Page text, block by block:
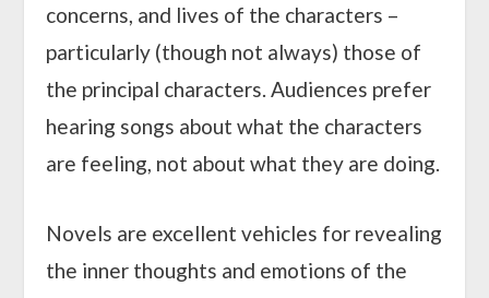
concerns, and lives of the characters –
particularly (though not always) those of
the principal characters. Audiences prefer
hearing songs about what the characters
are feeling, not about what they are doing.
Novels are excellent vehicles for revealing
the inner thoughts and emotions of the